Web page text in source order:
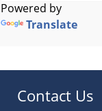
Powered by
Translate
Contact Us